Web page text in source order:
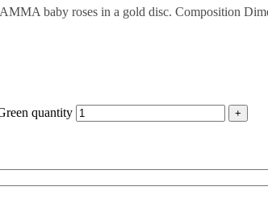
baby roses in a gold disc. Composition
quantity